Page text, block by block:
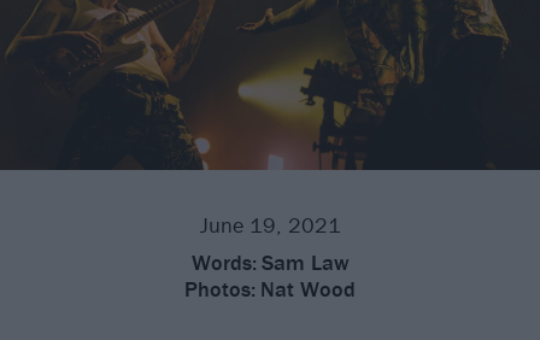
June 19, 2021
Words: Sam Law
Photos: Nat Wood